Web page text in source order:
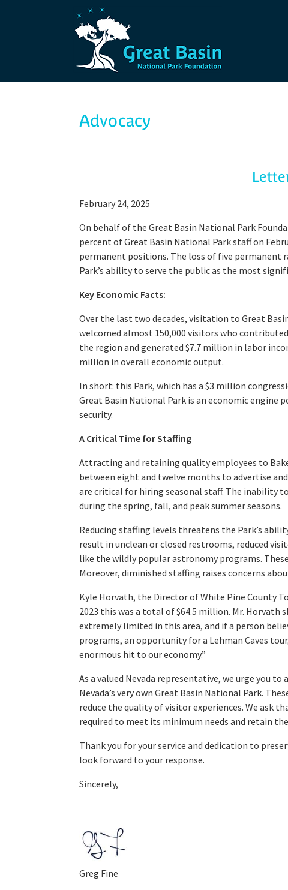
Advocacy
February 24, 2025
On behalf of the Great Basin National Park
percent of Great Basin National Park staff on
permanent positions. The loss of five permanent
Park’s ability to serve the public as the most
Key Economic Facts:
Over the last two decades, visitation to Great
welcomed almost 150,000 visitors who
the region and generated $7.7 million in labor
million in overall economic output.
In short: this Park, which has a $3 million
Great Basin National Park is an economic
security.
A Critical Time for Staffing
Attracting and retaining quality employees to
between eight and twelve months to advertise
are critical for hiring seasonal staff. The inability
during the spring, fall, and peak summer seasons.
Reducing staffing levels threatens the Park’s
result in unclean or closed restrooms, reduced
like the wildly popular astronomy programs.
Moreover, diminished staffing raises concerns
Kyle Horvath, the Director of White Pine County
2023 this was a total of $64.5 million. Mr. Horvath
extremely limited in this area, and if a person
programs, an opportunity for a Lehman Caves
enormous hit to our economy.”
As a valued Nevada representative, we urge you
Nevada’s very own Great Basin National Park.
reduce the quality of visitor experiences. We ask
required to meet its minimum needs and retain
Thank you for your service and dedication to
look forward to your response.
Sincerely,
Greg Fine